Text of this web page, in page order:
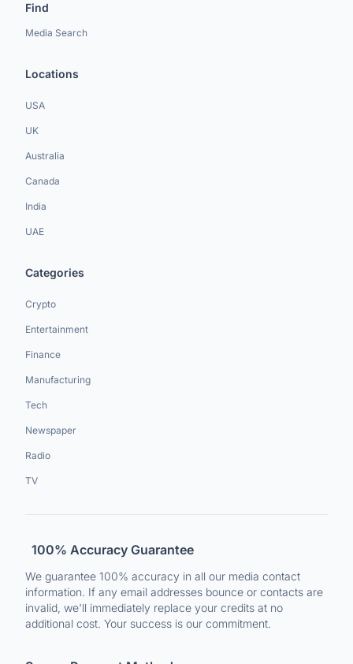
Find
Media Search
Locations
USA
UK
Australia
Canada
India
UAE
Categories
Crypto
Entertainment
Finance
Manufacturing
Tech
Newspaper
Radio
TV
100% Accuracy Guarantee
We guarantee 100% accuracy in all our media contact
information. If any email addresses bounce or contacts are
invalid, we'll immediately replace your credits at no
additional cost. Your success is our commitment.